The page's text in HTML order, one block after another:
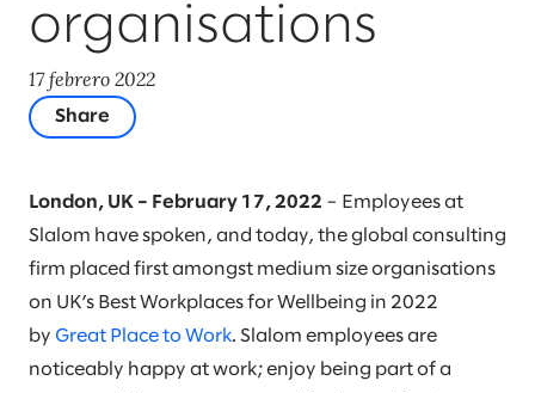
organisations
17 febrero 2022
Share
London, UK – February 17, 2022 – Employees at
Slalom have spoken, and today, the global consulting
firm placed first amongst medium size organisations
on UK’s Best Workplaces for Wellbeing in 2022
by Great Place to Work. Slalom employees are
noticeably happy at work; enjoy being part of a